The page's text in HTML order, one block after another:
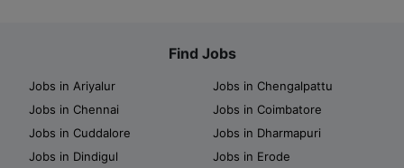
Find Jobs
Jobs in Ariyalur
Jobs in Chengalpattu
Jobs in Chennai
Jobs in Coimbatore
Jobs in Cuddalore
Jobs in Dharmapuri
Jobs in Dindigul
Jobs in Erode